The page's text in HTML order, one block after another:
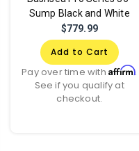
Sump Black and White
$779.99
Add to Cart
Pay over time withAffirm.
See if you qualify at
checkout.